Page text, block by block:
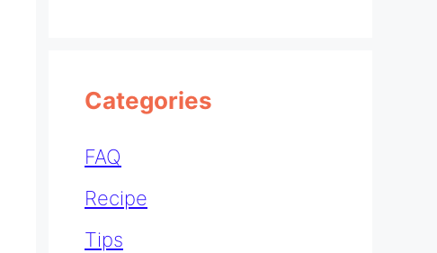
Categories
FAQ
Recipe
Tips